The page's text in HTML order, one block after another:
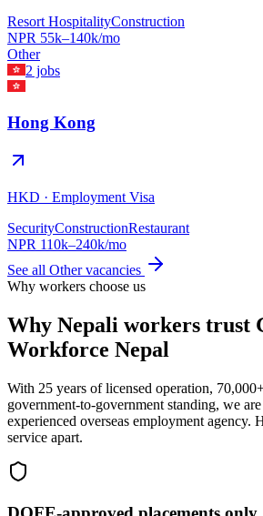
Resort HospitalityConstruction
NPR 55k–140k/mo
Other
2 jobs
Hong Kong
HKD · Employment Visa
SecurityConstructionRestaurant
NPR 110k–240k/mo
See all Othervacancies
Why workers choose us
Why Nepali workers trust
Workforce Nepal
With 25 years of licensed operation,
government-to-government standing, we
experienced overseas employment agency.
service apart.